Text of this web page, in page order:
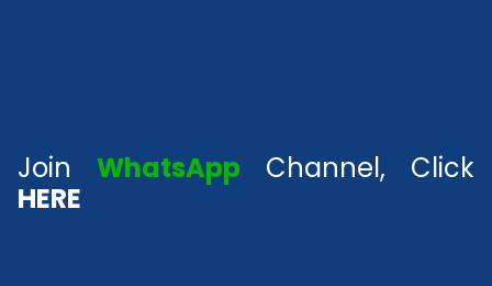
Join WhatsApp Channel, Click
HERE